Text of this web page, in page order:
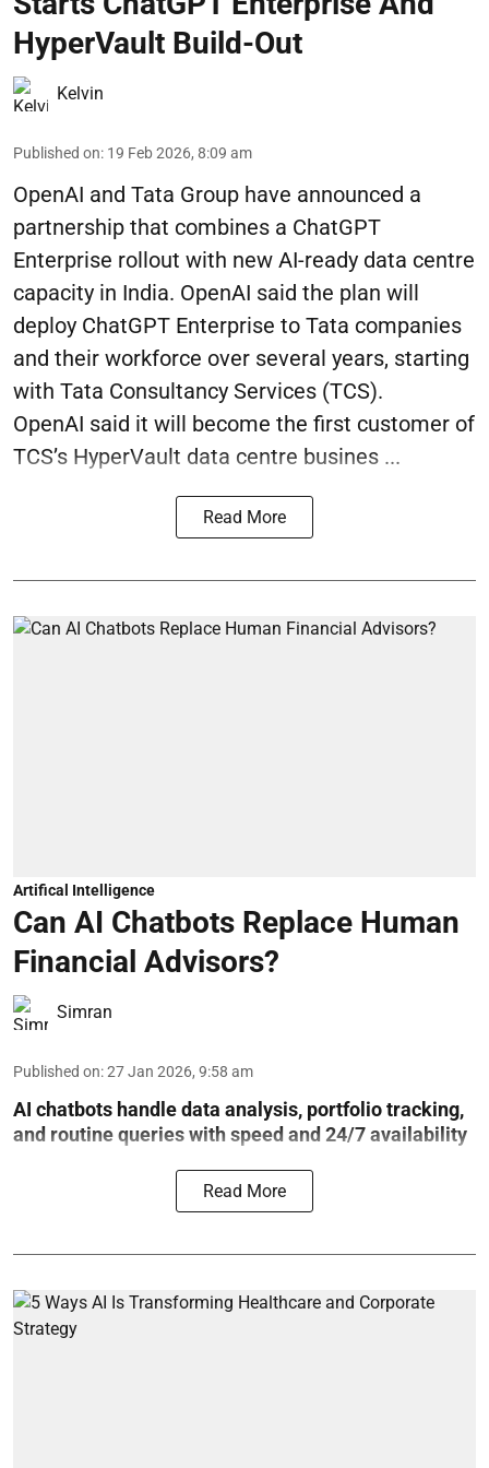
HyperVault Build-Out
Kelvin
Published on: 19 Feb 2026, 8:09 am
OpenAI and Tata Group have announced a
partnership that combines a ChatGPT
Enterprise rollout with new AI-ready data centre
capacity in India. OpenAI said the plan will
deploy ChatGPT Enterprise to Tata companies
and their workforce over several years, starting
with Tata Consultancy Services (TCS).
OpenAI said it will become the first customer of
TCS’s HyperVault data centre busines ...
Read More
Artifical Intelligence
Can AI Chatbots Replace Human
Financial Advisors?
Simran
Published on:27 Jan 2026, 9:58 am
AI chatbots handle data analysis, portfolio tracking,
and routine queries with speed and 24/7 availability
Read More